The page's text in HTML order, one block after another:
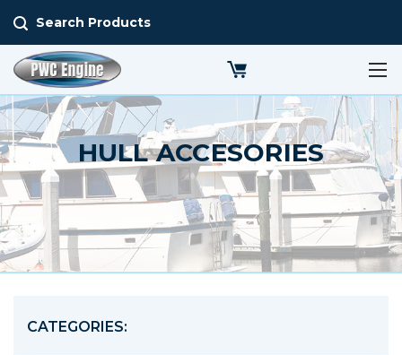
Search Products
HULL ACCESORIES
CATEGORIES: